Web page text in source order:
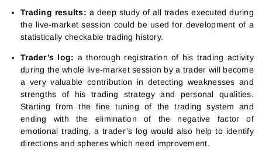
Trading results: a deep study of all trades executed during
the live-market session could be used for development of a
statistically checkable trading history.
Trader’s log: a thorough registration of his trading activity
during the whole live-market session by a trader will become
a very valuable contribution in detecting weaknesses and
strengths of his trading strategy and personal qualities.
Starting from the fine tuning of the trading system and
ending with the elimination of the negative factor of
emotional trading, a trader’s log would also help to identify
directions and spheres which need improvement.
Close
Sign In
Email
Password
Forgot your password?
Reset password
Enter your email address and we’ll send you a link to
create a new password.
Email
Sign Up
I would like to receive special offers from ATAS
I accept theTerms of use, License agreement
See our Privacy Policy